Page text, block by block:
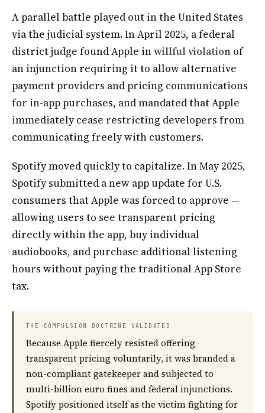
A parallel battle played out in the United States
via the judicial system. In April 2025, a federal
district judge found Apple inwillful violation of
an injunction requiring it to allow alternative
payment providers and pricing communications
for in-app purchases, and mandated that Apple
immediately cease restricting developers from
communicating freely with customers.
Spotify moved quickly to capitalize. In May 2025,
Spotify submitted a new app update for U.S.
consumers that Apple was forced to approve —
allowing users to see transparent pricing
directly within the app, buy individual
audiobooks, and purchase additional listening
hours without paying the traditional App Store
tax.
THE COMPULSION DOCTRINE VALIDATED
Because Apple fiercely resisted offering
transparent pricing voluntarily, it was branded a
non-compliant gatekeeper and subjected to
multi-billion euro fines and federal injunctions.
Spotify positioned itself as the victim fighting for